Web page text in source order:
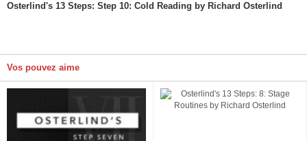
Osterlind's 13 Steps: Step 10: Cold Reading by Richard Osterlind
Vos pouvez aime